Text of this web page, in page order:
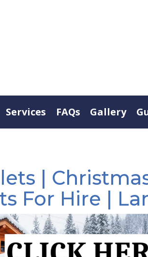
Services FAQs Gallery
|
For Hire |